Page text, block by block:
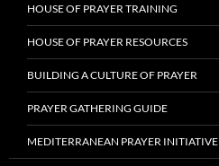
HOUSE OF PRAYER TRAINING
HOUSE OF PRAYER RESOURCES
BUILDING A CULTURE OF PRAYER
PRAYER GATHERING GUIDE
MEDITERRANEAN PRAYER INITIATIVE